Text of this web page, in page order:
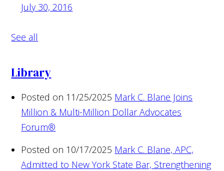
July 30, 2016
See all
Library
Posted on 11/25/2025 Mark C. Blane Joins
Million & Multi-Million Dollar Advocates
Forum®
Posted on 10/17/2025 Mark C. Blane, APC,
Admitted to New York State Bar, Strengthening